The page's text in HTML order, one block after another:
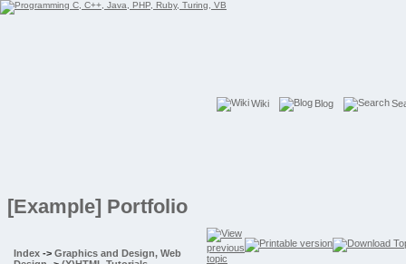
Wiki Blog
[Example] Portfolio
Index -> Graphics and Design, Web